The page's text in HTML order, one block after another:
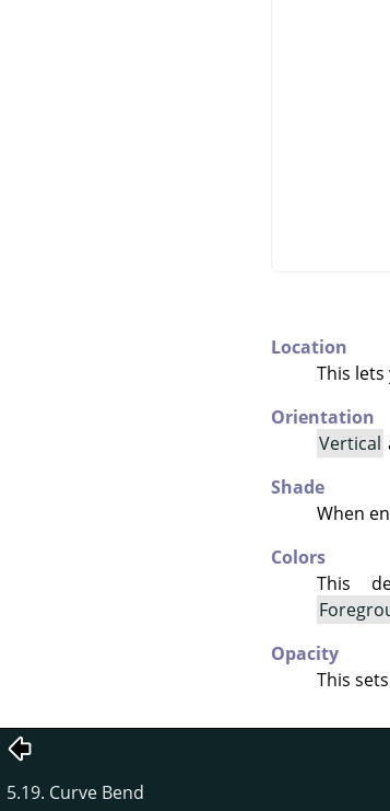
Location
This
Orientation
Vertical
Shade
When
Colors
This
Opacity
This
5.19. Curve Bend